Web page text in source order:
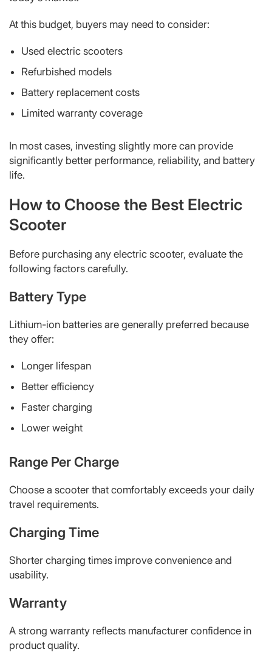
At this budget, buyers may need to consider:
Used electric scooters
Refurbished models
Battery replacement costs
Limited warranty coverage
In most cases, investing slightly more can provide
significantly better performance, reliability, and battery
life.
How to Choose the Best Electric
Scooter
Before purchasing any electric scooter, evaluate the
following factors carefully.
Battery Type
Lithium-ion batteries are generally preferred because
they offer:
Longer lifespan
Better efficiency
Faster charging
Lower weight
Range Per Charge
Choose a scooter that comfortably exceeds your daily
travel requirements.
Charging Time
Shorter charging times improve convenience and
usability.
Warranty
A strong warranty reflects manufacturer confidence in
product quality.